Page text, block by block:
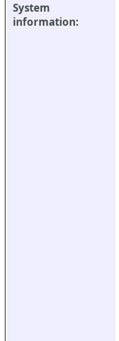
System
information: